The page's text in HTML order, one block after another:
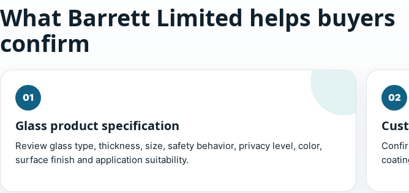
What Barrett Limited helps buyers
confirm
01
Glass product specification
Review glass type, thickness, size, safety behavior, privacy level, color,
surface finish and application suitability.
02